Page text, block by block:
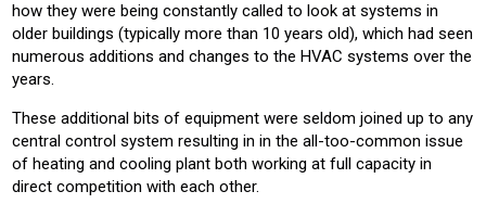
how they were being constantly called to look at systems in
older buildings (typically more than 10 years old), which had seen
numerous additions and changes to the HVAC systems over the
years.
These additional bits of equipment were seldom joined up to any
central control system resulting in in the all-too-common issue
of heating and cooling plant both working at full capacity in
direct competition with each other.